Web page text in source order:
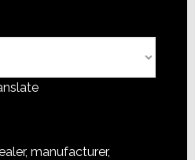
manufacturer,